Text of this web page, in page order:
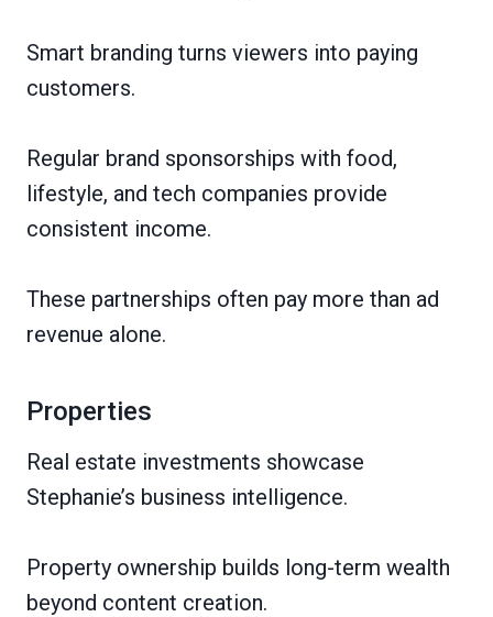
Smart branding turns viewers into paying
customers.
Regular brand sponsorships with food,
lifestyle, and tech companies provide
consistent income.
These partnerships often pay more than ad
revenue alone.
Properties
Real estate investments showcase
Stephanie’s business intelligence.
Property ownership builds long-term wealth
beyond content creation.